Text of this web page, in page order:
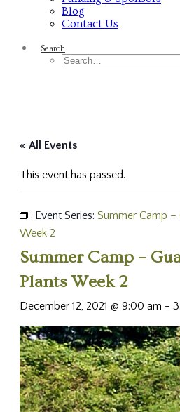
Blog
Contact Us
Search
« All Events
This event has passed.
Event Series: Summer Camp –
Week 2
Summer Camp –
Plants Week 2
December 12, 2021 @ 9:00 am -